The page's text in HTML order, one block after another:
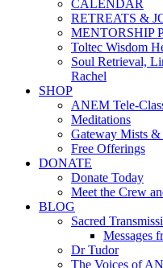
CALENDAR
RETREATS &
MENTORSHIP
Toltec Wisdom
Soul Retrieval,
Rachel
SHOP
ANEM Tele-
Meditations
Gateway Mists &
Free Offerings
DONATE
Donate Today
Meet the Crew
BLOG
Sacred
Messages
Dr Tudor
The Voices of